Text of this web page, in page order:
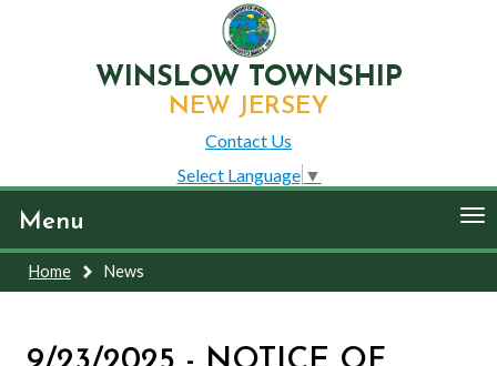
WINSLOW TOWNSHIP
NEW JERSEY
Contact Us
Select Language ▼
Menu
Home News